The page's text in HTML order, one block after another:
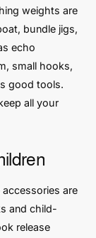
weights are
bundle jigs,
echo
small hooks,
good tools.
all your
are
and child-
release